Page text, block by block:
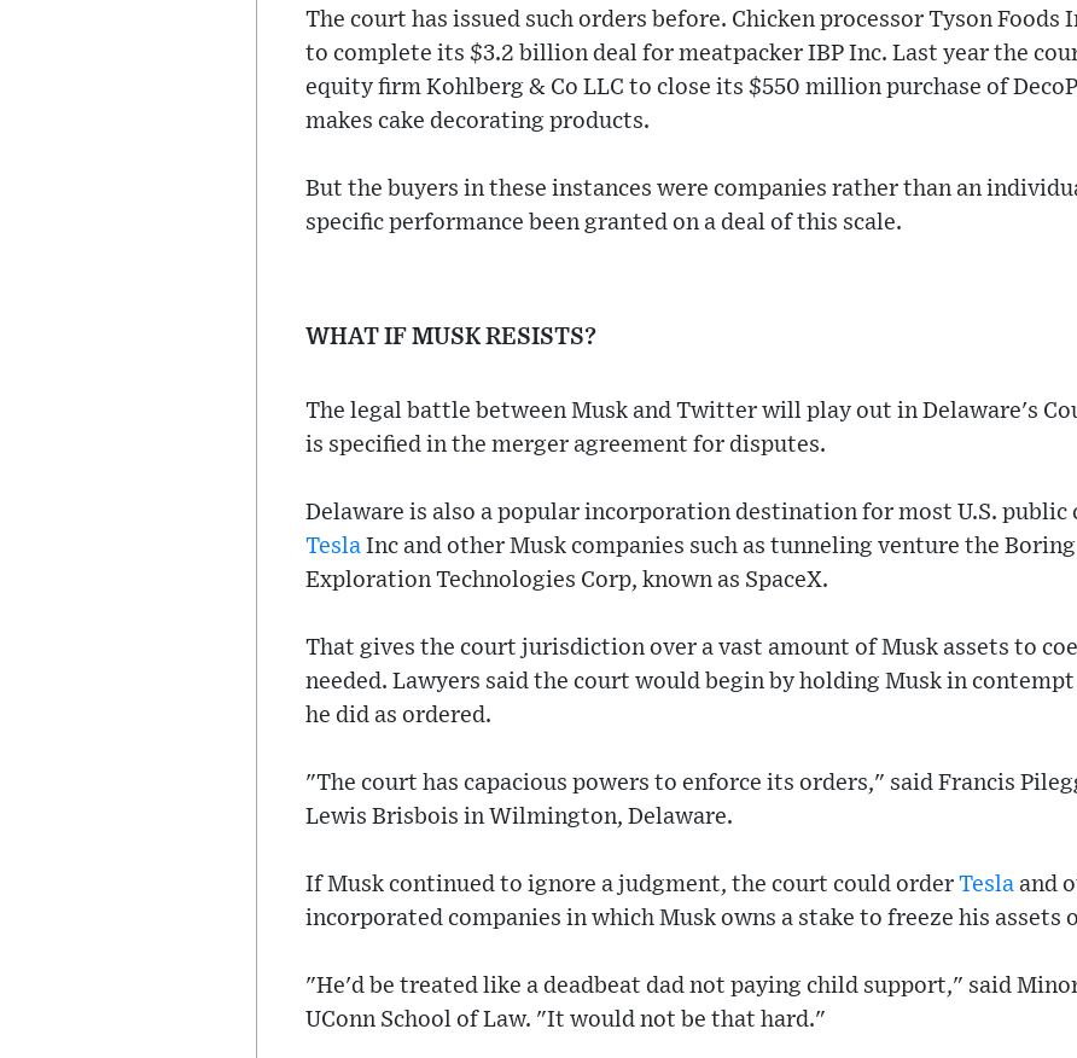
The court has issued such orders before. Chicken processor Tyson Foods
to complete its $3.2 billion deal for meatpacker IBP Inc. Last year the
equity firm Kohlberg & Co LLC to close its $550 million purchase of
makes cake decorating products.
But the buyers in these instances were companies rather than an
specific performance been granted on a deal of this scale.
WHAT IF MUSK RESISTS?
The legal battle between Musk and Twitter will play out in Delaware's
is specified in the merger agreement for disputes.
Delaware is also a popular incorporation destination for most U.S. public
Tesla Inc and other Musk companies such as tunneling venture the Boring
Exploration Technologies Corp, known as SpaceX.
That gives the court jurisdiction over a vast amount of Musk assets to
needed. Lawyers said the court would begin by holding Musk in
he did as ordered.
"The court has capacious powers to enforce its orders," said Francis
Lewis Brisbois in Wilmington, Delaware.
If Musk continued to ignore a judgment, the court could order Tesla and
incorporated companies in which Musk owns a stake to freeze his assets
"He'd be treated like a deadbeat dad not paying child support," said
UConn School of Law. "It would not be that hard."